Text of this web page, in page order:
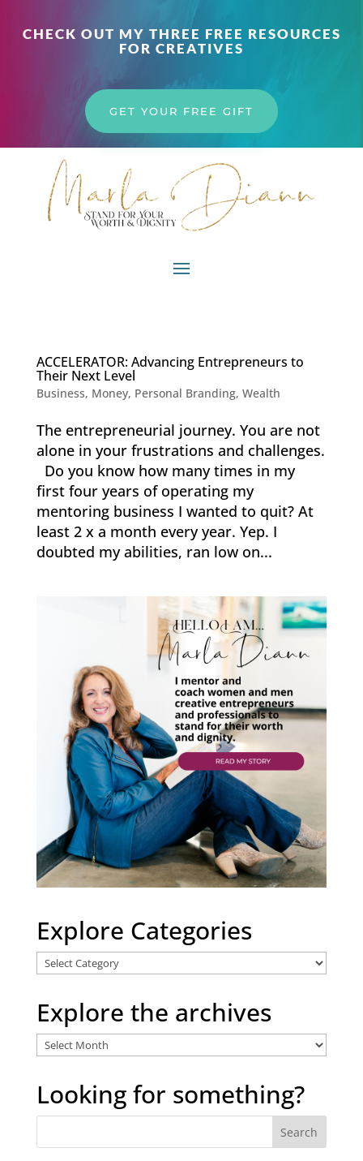
CHECK OUT MY THREE FREE RESOURCES
FOR CREATIVES
GET YOUR FREE GIFT
ACCELERATOR: Advancing Entrepreneurs to
Their Next Level
Business, Money, Personal Branding, Wealth
The entrepreneurial journey. You are not
alone in your frustrations and challenges.
Do you know how many times in my
first four years of operating my
mentoring business I wanted to quit? At
least 2 x a month every year. Yep. I
doubted my abilities, ran low on...
Explore Categories
Explore
Categories
Explore the archives
Explore
the
archives
Looking for something?